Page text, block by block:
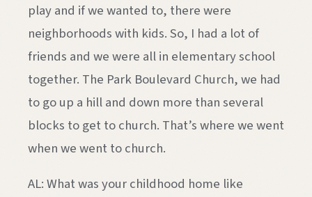
play and if we wanted to, there were
neighborhoods with kids. So, I had a lot of
friends and we were all in elementary school
together. The Park Boulevard Church, we had
to go up a hill and down more than several
blocks to get to church. That’s where we went
when we went to church.
AL: What was your childhood home like